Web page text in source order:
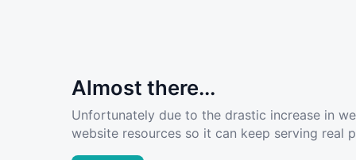
Almost there...
Unfortunately due to the drastic increase in
website resources so it can keep serving real